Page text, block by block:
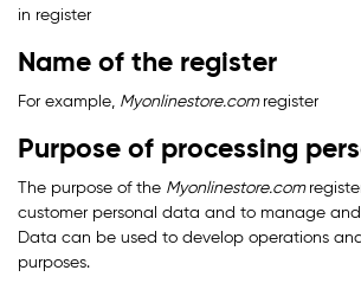
in register
Name of the register
For example, Myonlinestore.com register
Purpose of processing
The purpose of the Myonlinestore.com
customer personal data and to manage
Data can be used to develop operations
purposes.